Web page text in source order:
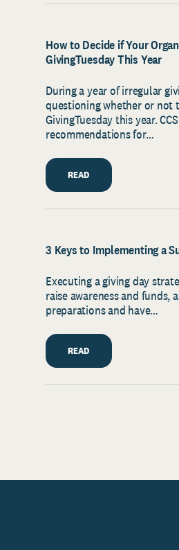
How to Decide if Your
GivingTuesday This Year
During a year of irregular
questioning whether or not
GivingTuesday this year.
recommendations for…
READ
3 Keys to Implementing a
Executing a giving day
raise awareness and funds,
preparations and have…
READ